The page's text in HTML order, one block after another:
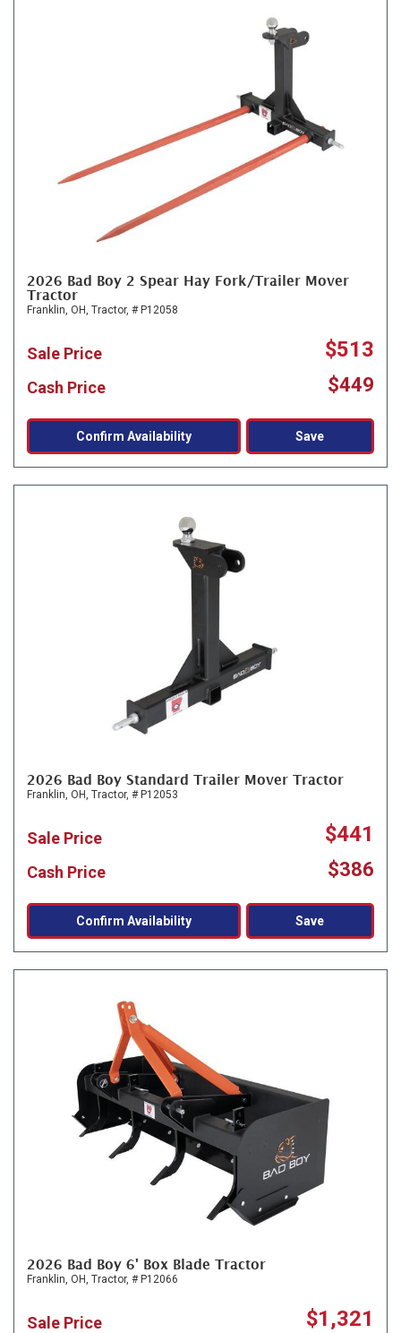
2026 Bad Boy 2 Spear Hay Fork/Trailer Mover
Tractor
Franklin, OH, Tractor, # P12058
Sale Price $513
Cash Price $449
Confirm Availability Save
2026 Bad Boy Standard Trailer Mover Tractor
Franklin, OH, Tractor, # P12053
Sale Price $441
Cash Price $386
Confirm Availability Save
2026 Bad Boy 6' Box Blade Tractor
Franklin, OH, Tractor, # P12066
Sale Price $1,321